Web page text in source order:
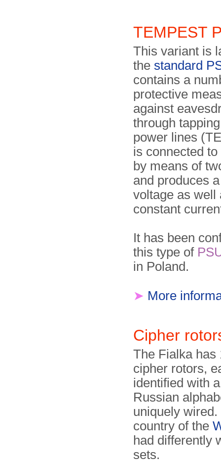
TEMPEST
This variant is
the standard
contains a
protective
against
through
power lines
is connected
by means of
and produces
voltage as well
constant
It has been
this type of
in Poland.
➤ More
Cipher
The Fialka has
cipher rotors,
identified with
Russian
uniquely wired.
country of the
had differently
sets.